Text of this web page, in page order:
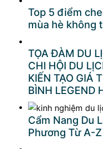
Top 5 điểm
mùa hè không
TỌA ĐÀM DU
CHI HỘI DU
KIẾN TẠO GIÁ
BÌNH LEGEND
Cẩm Nang Du
Phương Từ A-